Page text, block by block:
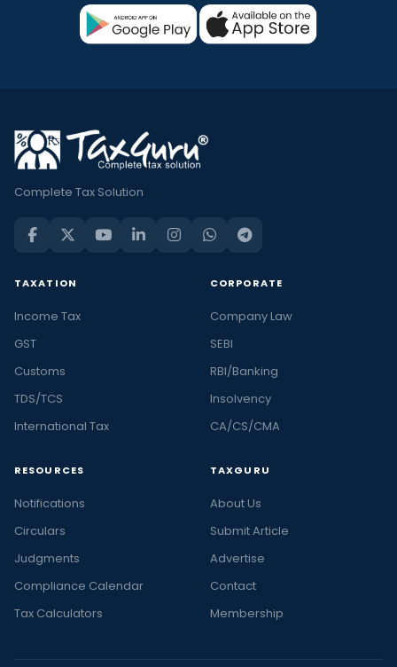
Complete Tax Solution
TAXATION
Income Tax
GST
Customs
TDS/TCS
International Tax
CORPORATE
Company Law
SEBI
RBI/Banking
Insolvency
CA/CS/CMA
RESOURCES
Notifications
Circulars
Judgments
Compliance Calendar
Tax Calculators
TAXGURU
About Us
Submit Article
Advertise
Contact
Membership